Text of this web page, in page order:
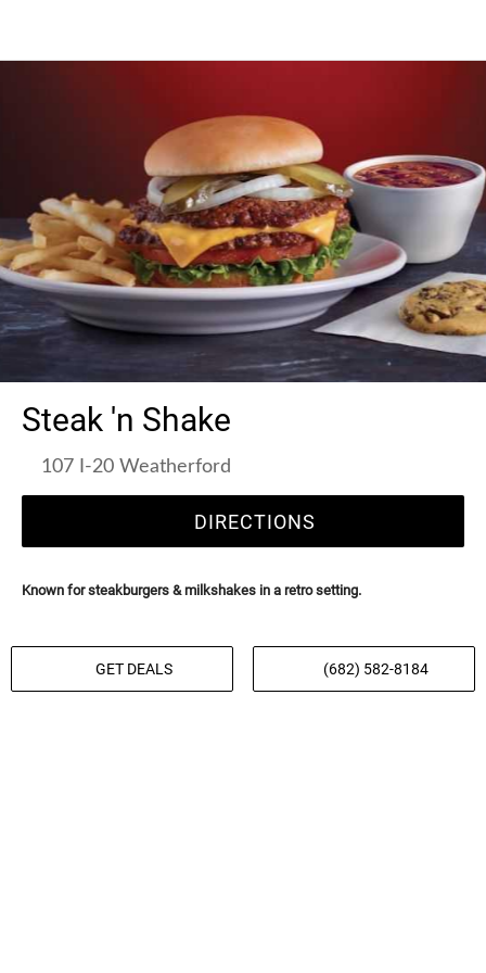
Steak 'n Shake
107 I-20 Weatherford
DIRECTIONS
Known for steakburgers & milkshakes in a retro setting.
GET DEALS (682) 582-8184